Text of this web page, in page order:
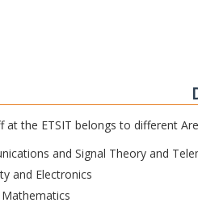
at the ETSIT belongs to different
and Signal Theory and
and Electronics